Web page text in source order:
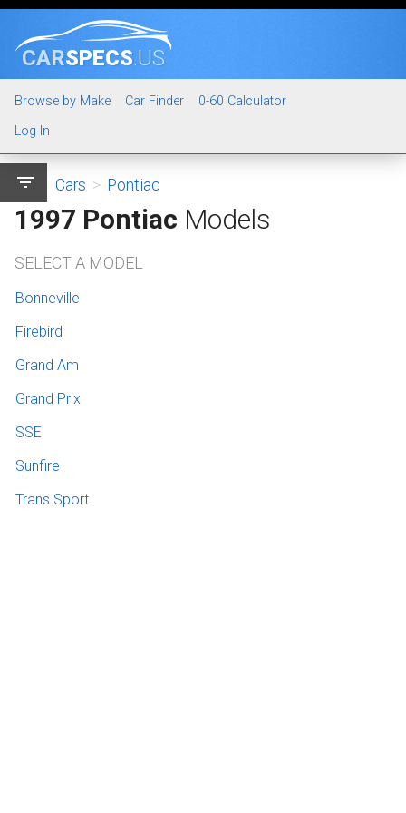
CARSPECS.US
Browse by Make Car Finder
0-60 Calculator
Log In
filter_list Cars > Pontiac
1997 Pontiac Models
SELECT A MODEL
Bonneville
Firebird
Grand Am
Grand Prix
SSE
Sunfire
Trans Sport